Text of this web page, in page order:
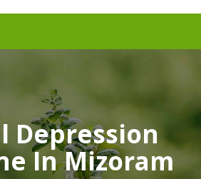
Depression
In Mizoram